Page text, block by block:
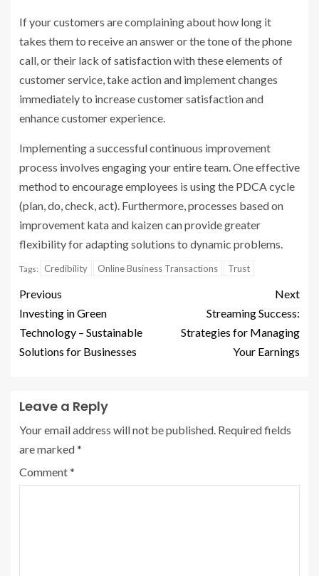
If your customers are complaining about how long it
takes them to receive an answer or the tone of the phone
call, or their lack of satisfaction with these elements of
customer service, take action and implement changes
immediately to increase customer satisfaction and
enhance customer experience.
Implementing a successful continuous improvement
process involves engaging your entire team. One effective
method to encourage employees is using the PDCA cycle
(plan, do, check, act). Furthermore, processes based on
improvement kata and kaizen can provide greater
flexibility for adapting solutions to dynamic problems.
Tags: Credibility Online Business Transactions Trust
Previous
Investing in Green
Technology – Sustainable
Solutions for Businesses
Next
Streaming Success:
Strategies for Managing
Your Earnings
Leave a Reply
Your email address will not be published. Required fields
are marked*
Comment*